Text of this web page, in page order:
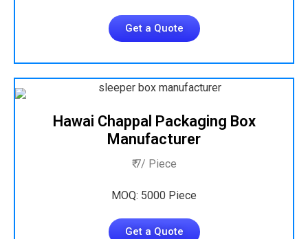
Get a Quote
Hawai Chappal Packaging Box
Manufacturer
₹ 7/ Piece
MOQ: 5000 Piece
Get a Quote